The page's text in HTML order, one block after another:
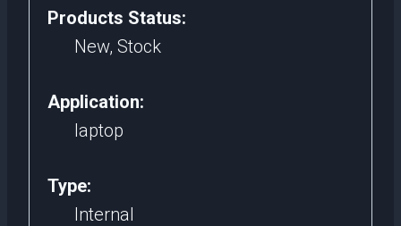
Gaming
Laptop
Products Status:
New, Stock
Application:
laptop
Type:
Internal